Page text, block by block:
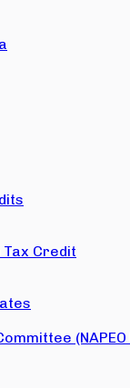
Tax Credit
(NAPEO